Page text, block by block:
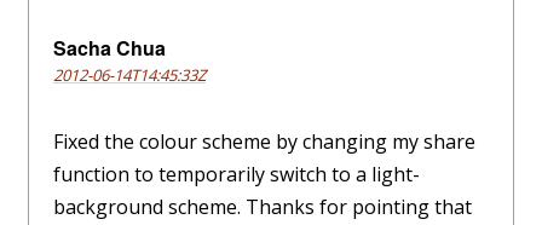
Sacha Chua
2012-06-14T14:45:33Z
Fixed the colour scheme by changing my share
function to temporarily switch to a light-
background scheme. Thanks for pointing that